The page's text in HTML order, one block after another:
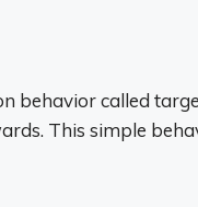
behavior called
This simple